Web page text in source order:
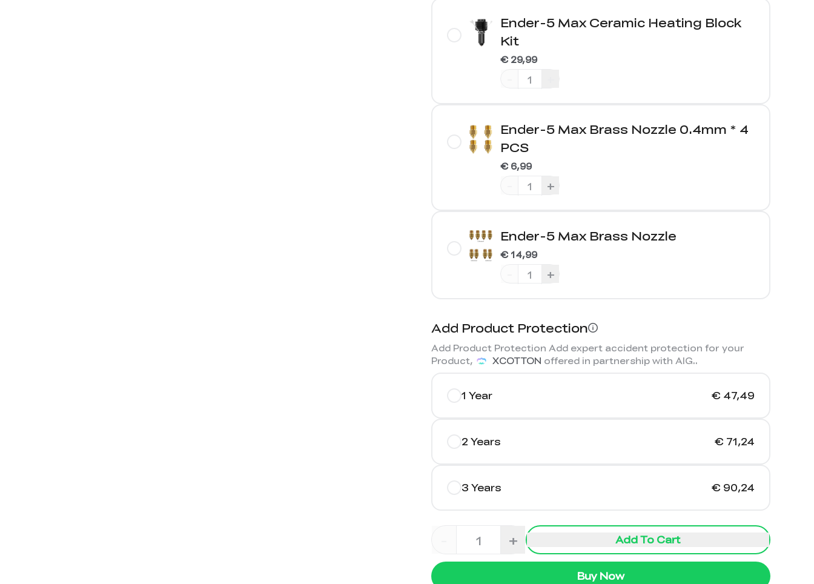
Ender-5 Max Ceramic Heating Block
Kit
€ 29,99
Ender-5 Max Brass Nozzle 0.4mm * 4
PCS
€ 6,99
+
Ender-5 Max Brass Nozzle
€ 14,99
+
Add Product Protection
Add Product Protection Add expert accident protection for your
Product,
XCOTTON offered in partnership with AIG..
1 Year € 47,49
2 Years € 71,24
3 Years € 90,24
+ Add To Cart
Buy Now